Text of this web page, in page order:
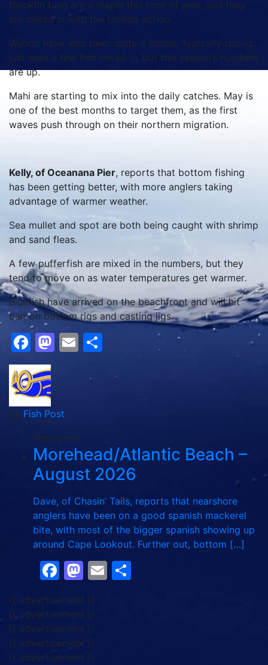
Blackfin tuna are a staple this time of year, and they
are mixed in with the trolling action.
Wahoo have also been quite a bonus. Typically spring
just sees a few fish mixed in, but this season’s numbers
are up.
Mahi are starting to mix into the daily catches. May is
one of the best months to target them, as the first
waves push through on their northern migration.
Kelly, of Oceanana Pier, reports that bottom fishing
has been getting better, with more anglers taking
advantage of warmer weather.
Sea mullet and spot are both being caught with shrimp
and sand fleas.
A few pufferfish are mixed in the numbers, but they
tend to move on as water temperatures get warmer.
Bluefish have arrived on the beachfront and will hit
bait on bottom rigs and casting jigs.
Facebook
Mastodon
Email
by Fish Post
Next post:
Morehead/Atlantic Beach –
August 2026
Dave, of Chasin’ Tails, reports that nearshore
anglers have been on a good spanish mackerel
bite, with most of the bigger spanish showing up
around Cape Lookout. Further out, bottom […]
Facebook
Mastodon
Email
{{ advertisement }}
{{ advertisement }}
{{ advertisement }}
{{ advertisement }}
{{ advertisement }}